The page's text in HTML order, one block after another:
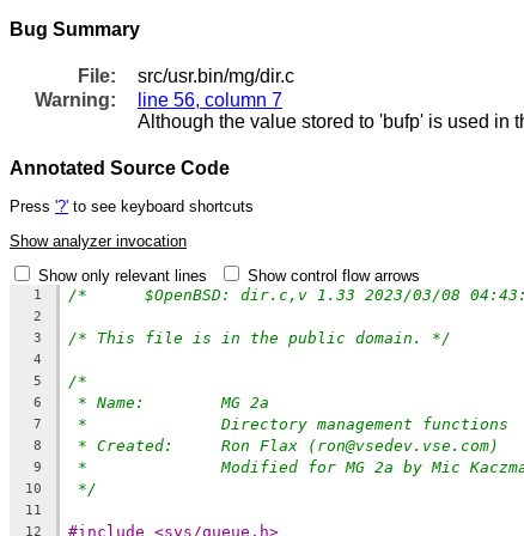
Bug Summary
File:
src/usr.bin/mg/dir.c
Warning:
line 56, column 7
Although the value stored to 'bufp' is used in
Annotated Source Code
Press '?' to see keyboard shortcuts
Show analyzer invocation
Show only relevant lines
Show control flow arrows
1
2
3
/* This file is in the public domain. */
4
5
/*
6 * Name:	MG 2a
7 *		Directory management functions
8 * Created:	Ron Flax (ron@vsedev.vse.com)
9 *		Modified for MG 2a by Mic
10 */
11
12
#include <sys/queue.h>